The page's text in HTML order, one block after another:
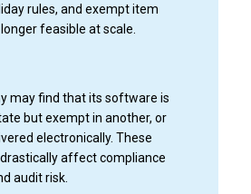
rules, and exempt item
feasible at scale.
may find that its software is
but exempt in another, or
electronically. These
affect compliance
audit risk.